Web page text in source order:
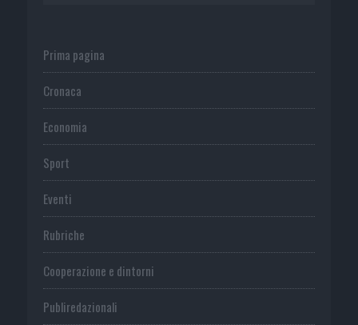
Prima pagina
Cronaca
Economia
Sport
Eventi
Rubriche
Cooperazione e dintorni
Publiredazionali